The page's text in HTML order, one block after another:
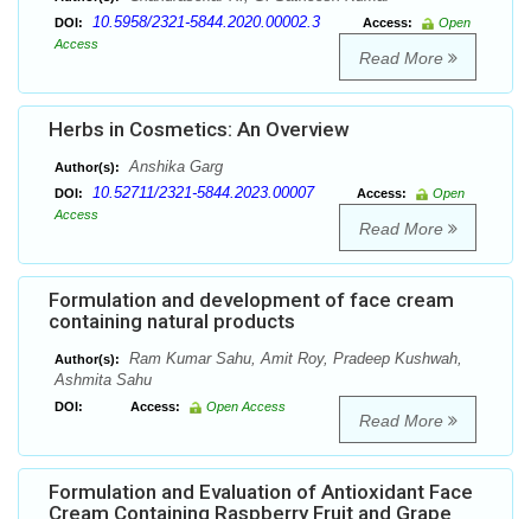
DOI: 10.5958/2321-5844.2020.00002.3 Access:
Open
Access
Read More
Herbs in Cosmetics: An Overview
Author(s): Anshika Garg
DOI: 10.52711/2321-5844.2023.00007 Access:
Open
Access
Read More
Formulation and development of face cream
containing natural products
Author(s):
Ram Kumar Sahu, Amit Roy, Pradeep Kushwah,
Ashmita Sahu
DOI: Access: Open Access
Read More
Formulation and Evaluation of Antioxidant Face
Cream Containing Raspberry Fruit and Grape